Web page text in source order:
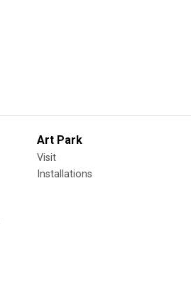
Art Park
Visit
Installations